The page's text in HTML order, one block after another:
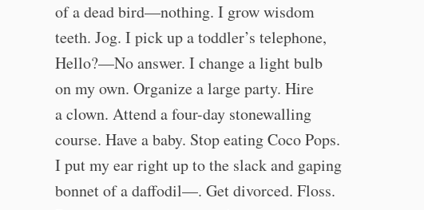
of a dead bird—nothing. I grow wisdom
teeth. Jog. I pick up a toddler’s telephone,
Hello?—No answer. I change a light bulb
on my own. Organize a large party. Hire
a clown. Attend a four-day stonewalling
course. Have a baby. Stop eating Coco Pops.
I put my ear right up to the slack and gaping
bonnet of a daffodil—. Get divorced. Floss.